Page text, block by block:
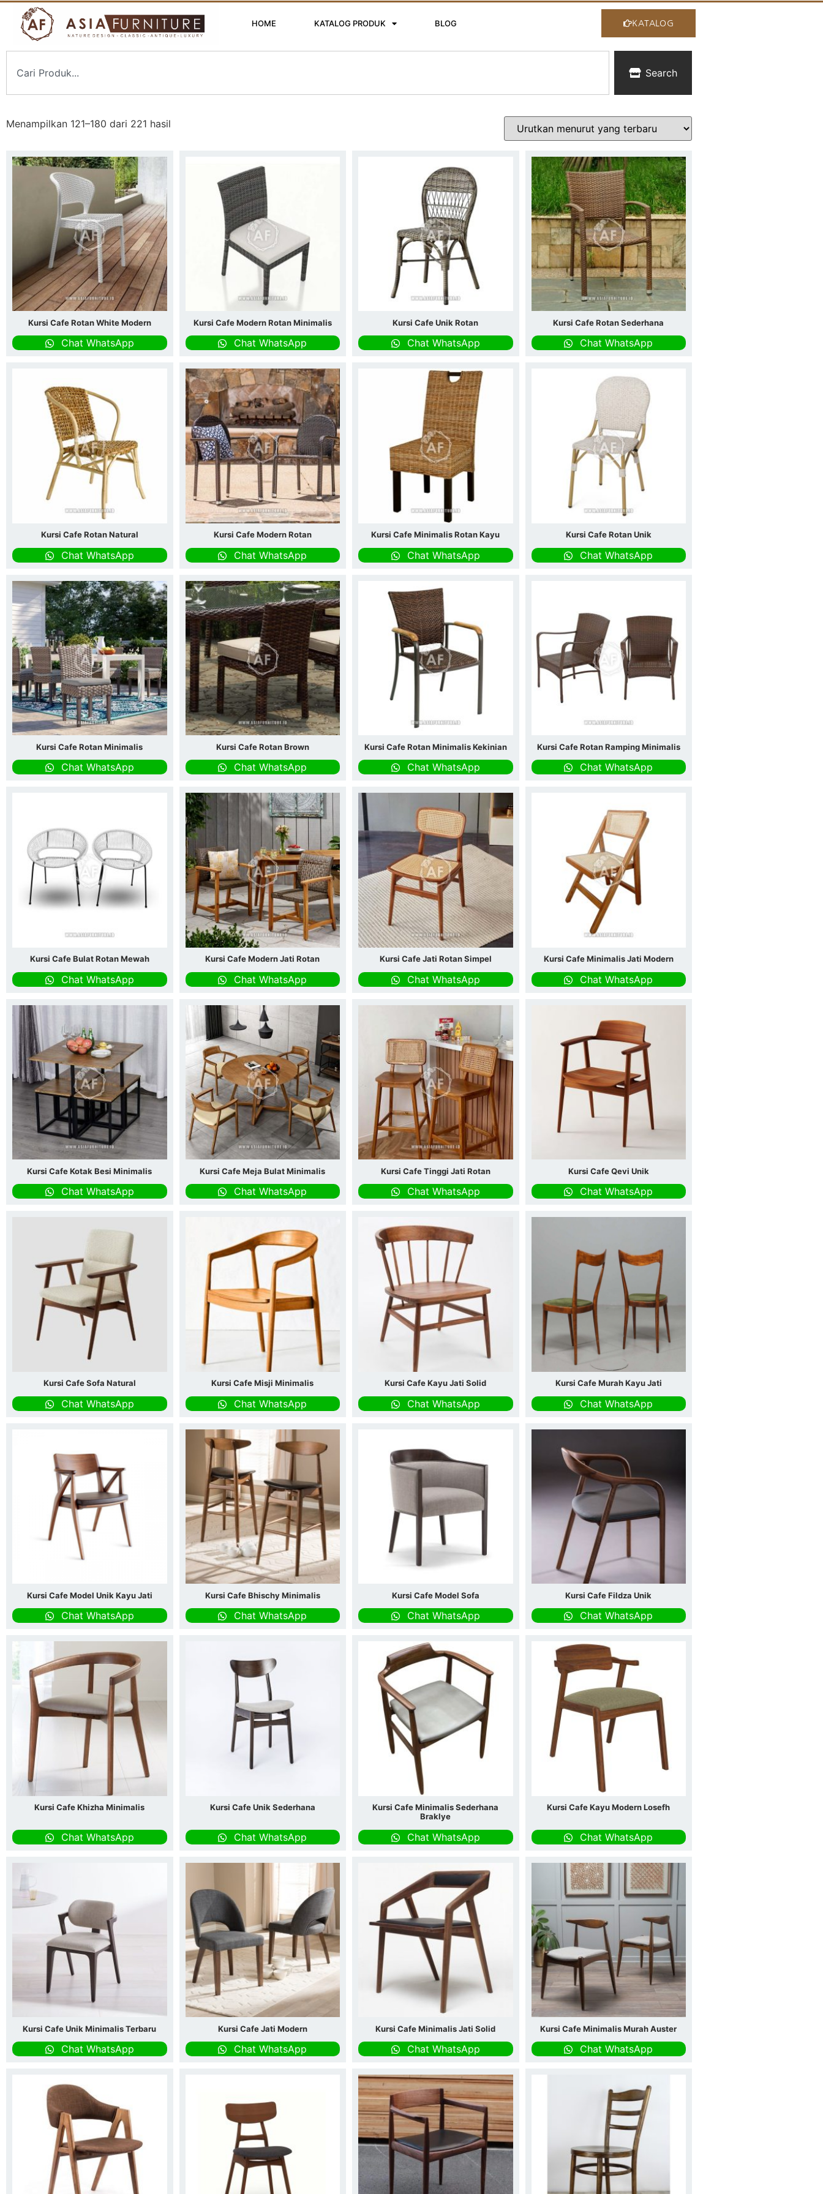
HOME KATALOG PRODUK BLOG KATALOG
Search
Menampilkan 121–180 dari 221 hasil
Kursi Cafe Rotan White Modern
Chat WhatsApp
Kursi Cafe Modern Rotan Minimalis
Chat WhatsApp
Kursi Cafe Unik Rotan
Chat WhatsApp
Kursi Cafe Rotan Sederhana
Chat WhatsApp
Kursi Cafe Rotan Natural
Chat WhatsApp
Kursi Cafe Modern Rotan
Chat WhatsApp
Kursi Cafe Minimalis Rotan Kayu
Chat WhatsApp
Kursi Cafe Rotan Unik
Chat WhatsApp
Kursi Cafe Rotan Minimalis
Chat WhatsApp
Kursi Cafe Rotan Brown
Chat WhatsApp
Kursi Cafe Rotan Minimalis Kekinian
Chat WhatsApp
Kursi Cafe Rotan Ramping Minimalis
Chat WhatsApp
Kursi Cafe Bulat Rotan Mewah
Chat WhatsApp
Kursi Cafe Modern Jati Rotan
Chat WhatsApp
Kursi Cafe Jati Rotan Simpel
Chat WhatsApp
Kursi Cafe Minimalis Jati Modern
Chat WhatsApp
Kursi Cafe Kotak Besi Minimalis
Chat WhatsApp
Kursi Cafe Meja Bulat Minimalis
Chat WhatsApp
Kursi Cafe Tinggi Jati Rotan
Chat WhatsApp
Kursi Cafe Qevi Unik
Chat WhatsApp
Kursi Cafe Sofa Natural
Chat WhatsApp
Kursi Cafe Misji Minimalis
Chat WhatsApp
Kursi Cafe Kayu Jati Solid
Chat WhatsApp
Kursi Cafe Murah Kayu Jati
Chat WhatsApp
Kursi Cafe Model Unik Kayu Jati
Chat WhatsApp
Kursi Cafe Bhischy Minimalis
Chat WhatsApp
Kursi Cafe Model Sofa
Chat WhatsApp
Kursi Cafe Fildza Unik
Chat WhatsApp
Kursi Cafe Khizha Minimalis
Chat WhatsApp
Kursi Cafe Unik Sederhana
Chat WhatsApp
Kursi Cafe Minimalis Sederhana
Braklye
Chat WhatsApp
Kursi Cafe Kayu Modern Losefh
Chat WhatsApp
Kursi Cafe Unik Minimalis Terbaru
Chat WhatsApp
Kursi Cafe Jati Modern
Chat WhatsApp
Kursi Cafe Minimalis Jati Solid
Chat WhatsApp
Kursi Cafe Minimalis Murah Auster
Chat WhatsApp